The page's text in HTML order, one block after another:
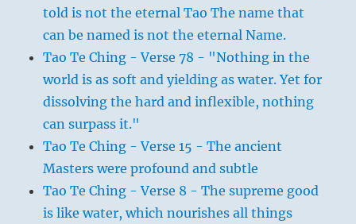
told is not the eternal Tao The name that
can be named is not the eternal Name.
Tao Te Ching - Verse 78 - "Nothing in the
world is as soft and yielding as water. Yet for
dissolving the hard and inflexible, nothing
can surpass it."
Tao Te Ching - Verse 15 - The ancient
Masters were profound and subtle
Tao Te Ching - Verse 8 - The supreme good
is like water, which nourishes all things